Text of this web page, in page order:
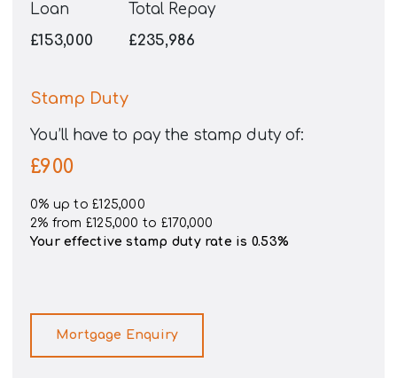
Loan
£153,000
Total Repay
£235,986
Stamp Duty
You’ll have to pay the stamp dutyof:
£900
0% up to £125,000
2% from £125,000 to £170,000
Your effectivestamp duty rate is 0.53%
Mortgage Enquiry